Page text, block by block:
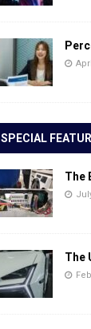
SPECIAL
The
The